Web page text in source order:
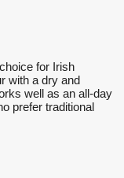
for Irish
with a dry and
well as an all-day
prefer traditional